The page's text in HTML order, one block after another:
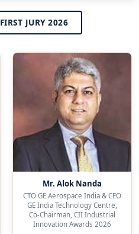
FIRST JURY 2026
Mr. Alok Nanda
CTO GE Aerospace India & CEO
GE India Technology Centre,
Co-Chairman, CII Industrial
Innovation Awards 2026